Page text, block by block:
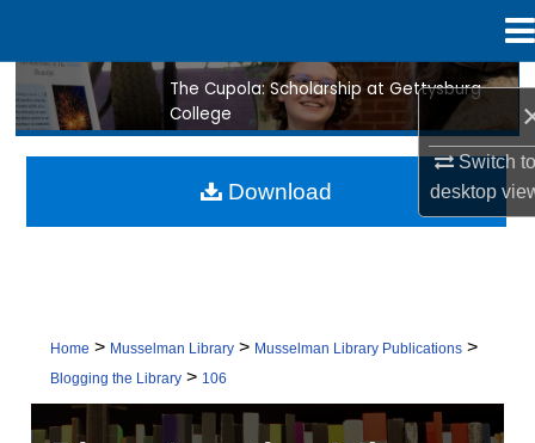
Switch
desktop
Search
Browse Collection
Digital Commons Network™
The Cupola: Scholarship at Gettysburg
College
Home > Musselman Library > Musselman Library Publications >
Blogging the Library > 106
Download